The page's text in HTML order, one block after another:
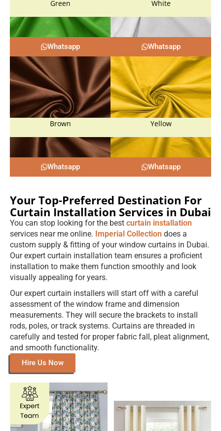
Green
Whatsapp
White
Whatsapp
Brown
Whatsapp
Yellow
Whatsapp
Your Top-Preferred Destination For
Curtain Installation Services in Dubai
You can stop looking for the best curtain installation
services near me online. Imperial Collection does a
custom supply & fitting of your window curtains in Dubai.
Our expert curtain installation team ensures a proficient
installation to make them function smoothly and look
visually appealing for years.
Our expert curtain installers will start off with a careful
assessment of the window frame and dimension
measurements. They will secure the brackets to install
rods, poles, or track systems. Curtains are threaded in
carefully and tested for proper fabric fall, pleat alignment,
and smooth functionality.
Hire Us Now